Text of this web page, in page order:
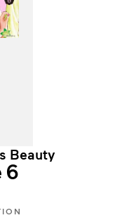
Beauty
6